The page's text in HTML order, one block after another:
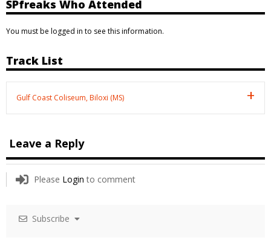
SPfreaks Who Attended
You must be logged in to see this information.
Track List
Gulf Coast Coliseum, Biloxi (MS)
Leave a Reply
Please Login to comment
Subscribe